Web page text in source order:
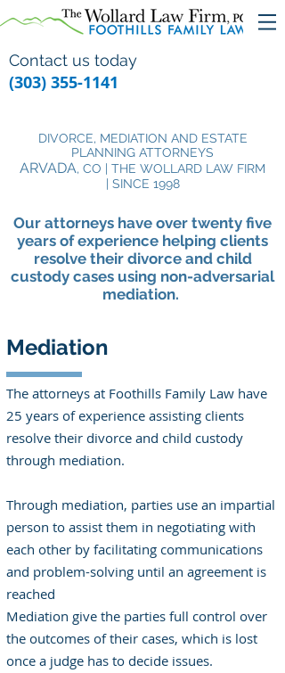
Contact us today
(303) 355-1141
DIVORCE, MEDIATION AND ESTATE
PLANNING ATTORNEYS
ARVADA, CO | THE WOLLARD LAW FIRM
| SINCE 1998
Our attorneys have over twenty five
years of experience helping clients
resolve their divorce and child
custody cases using non-adversarial
mediation.
Mediation
The attorneys at Foothills Family Law have
25 years of experience assisting clients
resolve their divorce and child custody
through mediation.
Through mediation, parties use an impartial
person to assist them in negotiating with
each other by facilitating communications
and problem-solving until an agreement is
reached
Mediation give the parties full control over
the outcomes of their cases, which is lost
once a judge has to decide issues.